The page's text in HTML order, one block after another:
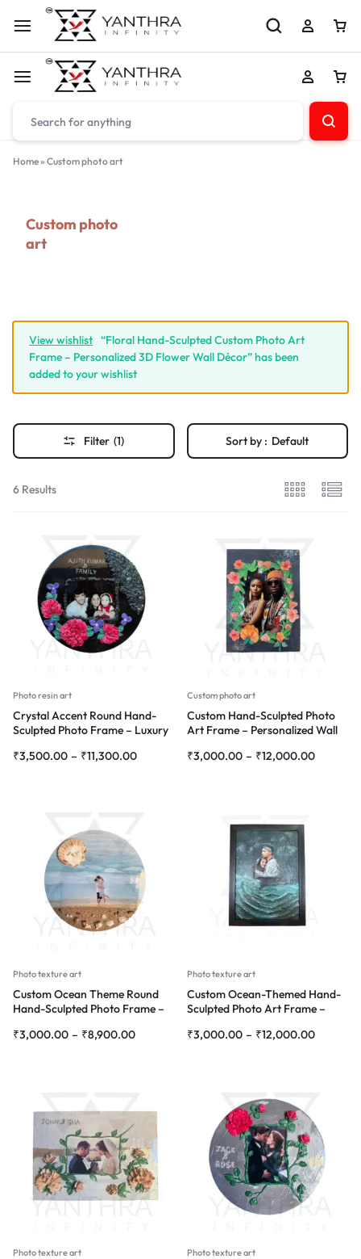
Home» Custom photo art
Custom photo
art
View wishlist “Floral Hand-Sculpted Custom Photo Art
Frame – Personalized 3D Flower Wall Décor” has been
added to your wishlist
Filter (1) Sort by : Default
6 Results
Photo resin art
Crystal Accent Round Hand-
Sculpted Photo Frame – Luxury
₹3,500.00 – ₹11,300.00
Custom photo art
Custom Hand-Sculpted Photo
Art Frame – Personalized Wall
₹3,000.00 – ₹12,000.00
Photo texture art
Custom Ocean Theme Round
Hand-Sculpted Photo Frame –
₹3,000.00 – ₹8,900.00
Photo texture art
Custom Ocean-Themed Hand-
Sculpted Photo Art Frame –
₹3,000.00 – ₹12,000.00
Photo texture art Photo texture art